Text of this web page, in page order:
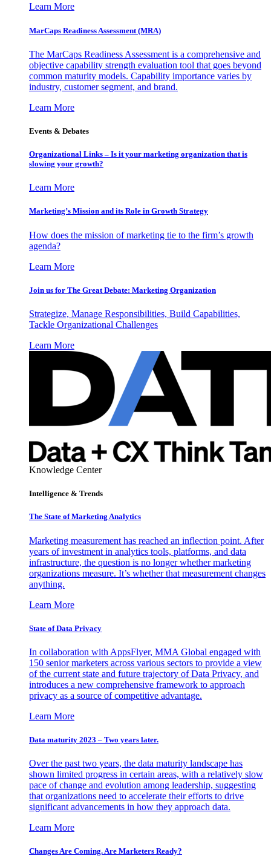
Learn More
MarCaps Readiness Assessment (MRA)
The MarCaps Readiness Assessment is a comprehensive and
objective capability strength evaluation tool that goes beyond
common maturity models. Capability importance varies by
industry, customer segment, and brand.
Learn More
Events & Debates
Organizational Links – Is it your marketing organization that is
slowing your growth?
Learn More
Marketing’s Mission and its Role in Growth Strategy
How does the mission of marketing tie to the firm’s growth
agenda?
Learn More
Join us for The Great Debate: Marketing Organization
Strategize, Manage Responsibilities, Build Capabilities,
Tackle Organizational Challenges
Learn More
Knowledge Center
Intelligence & Trends
The State of Marketing Analytics
Marketing measurement has reached an inflection point. After
years of investment in analytics tools, platforms, and data
infrastructure, the question is no longer whether marketing
organizations measure. It’s whether that measurement changes
anything.
Learn More
State of Data Privacy
In collaboration with AppsFlyer, MMA Global engaged with
150 senior marketers across various sectors to provide a view
of the current state and future trajectory of Data Privacy, and
introduces a new comprehensive framework to approach
privacy as a source of competitive advantage.
Learn More
Data maturity 2023 – Two years later.
Over the past two years, the data maturity landscape has
shown limited progress in certain areas, with a relatively slow
pace of change and evolution among leadership, suggesting
that organizations need to accelerate their efforts to drive
significant advancements in how they approach data.
Learn More
Changes Are Coming. Are Marketers Ready?